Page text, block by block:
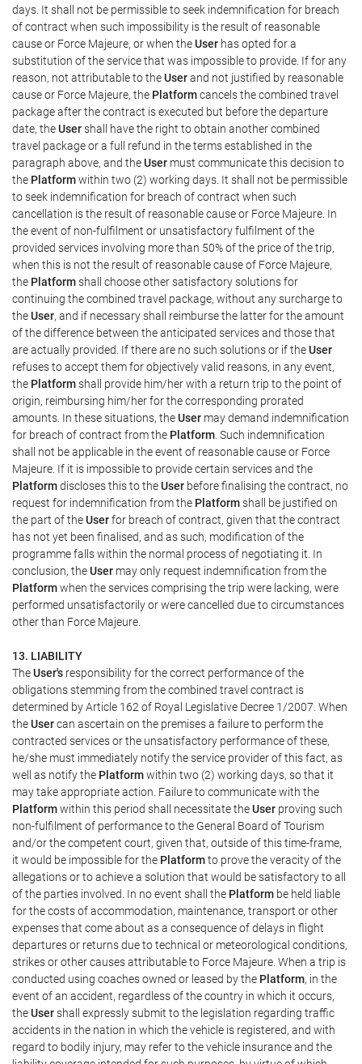
days. It shall not be permissible to seek indemnification for breach
of contract when such impossibility is the result of reasonable
cause or Force Majeure, or when theUser has opted for a
substitution of the service that was impossible to provide. If for any
reason, not attributable to theUserand not justified by reasonable
cause or Force Majeure, the Platformcancels the combined travel
package after the contract is executed but before the departure
date, theUsershall have the right to obtain another combined
travel package or a full refund in the terms established in the
paragraph above, and theUser must communicate this decision to
the Platformwithin two (2) working days. It shall not be permissible
to seek indemnification for breach of contract when such
cancellation is the result of reasonable cause or Force Majeure. In
the event of non-fulfilment or unsatisfactory fulfilment of the
provided services involving more than 50% of the price of the trip,
when this is not the result of reasonable cause of Force Majeure,
the Platformshall choose other satisfactory solutions for
continuing the combined travel package, without any surcharge to
theUser, and if necessary shall reimburse the latter for the amount
of the difference between the anticipated services and those that
are actually provided. If there are no such solutions or if theUser
refuses to accept them for objectively valid reasons, in any event,
the Platformshall provide him/her with a return trip to the point of
origin, reimbursing him/her for the corresponding prorated
amounts. In these situations, theUser may demand indemnification
for breach of contract from the Platform . Such indemnification
shall not be applicable in the event of reasonable cause or Force
Majeure. If it is impossible to provide certain services and the
Platformdiscloses this to theUser before finalising the contract, no
request for indemnification from the Platformshall be justified on
the part of theUserfor breach of contract, given that the contract
has not yet been finalised, and as such, modification of the
programme falls within the normal process of negotiating it. In
conclusion, theUser may only request indemnification from the
Platformwhen the services comprising the trip were lacking, were
performed unsatisfactorily or were cancelled due to circumstances
other than Force Majeure.
13. LIABILITY
TheUser's responsibility for the correct performance of the
obligations stemming from the combined travel contract is
determined by Article 162 of Royal Legislative Decree 1/2007. When
theUsercan ascertain on the premises a failure to perform the
contracted services or the unsatisfactory performance of these,
he/she must immediately notify the service provider of this fact, as
well as notify the Platformwithin two (2) working days, so that it
may take appropriate action. Failure to communicate with the
Platformwithin this period shall necessitate theUser proving such
non-fulfilment of performance to the General Board of Tourism
and/or the competent court, given that, outside of this time-frame,
it would be impossible for the Platformto prove the veracity of the
allegations or to achieve a solution that would be satisfactory to all
of the parties involved. In no event shall the Platform be held liable
for the costs of accommodation, maintenance, transport or other
expenses that come about as a consequence of delays in flight
departures or returns due to technical or meteorological conditions,
strikes or other causes attributable to Force Majeure. When a trip is
conducted using coaches owned or leased by the Platform, in the
event of an accident, regardless of the country in which it occurs,
theUsershall expressly submit to the legislation regarding traffic
accidents in the nation in which the vehicle is registered, and with
regard to bodily injury, may refer to the vehicle insurance and the